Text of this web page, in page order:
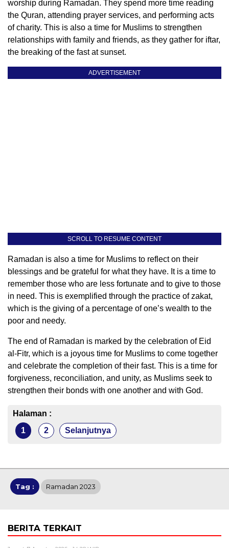
worship during Ramadan. They spend more time reading
the Quran, attending prayer services, and performing acts
of charity. This is also a time for Muslims to strengthen
relationships with family and friends, as they gather for iftar,
the breaking of the fast at sunset.
ADVERTISEMENT
SCROLL TO RESUME CONTENT
Ramadan is also a time for Muslims to reflect on their
blessings and be grateful for what they have. It is a time to
remember those who are less fortunate and to give to those
in need. This is exemplified through the practice of zakat,
which is the giving of a percentage of one’s wealth to the
poor and needy.
The end of Ramadan is marked by the celebration of Eid
al-Fitr, which is a joyous time for Muslims to come together
and celebrate the completion of their fast. This is a time for
forgiveness, reconciliation, and unity, as Muslims seek to
strengthen their bonds with one another and with God.
Halaman :
1
2 Selanjutnya
Tag : Ramadan 2023
BERITA TERKAIT